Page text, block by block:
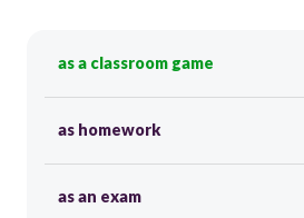
as a classroom game
as homework
as an exam